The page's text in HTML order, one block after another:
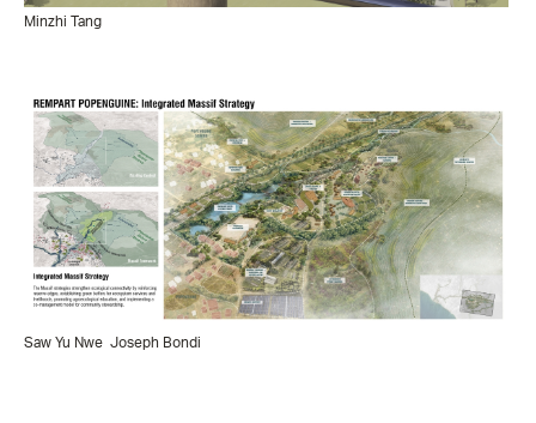
Minzhi Tang
Saw Yu Nwe Joseph Bondi